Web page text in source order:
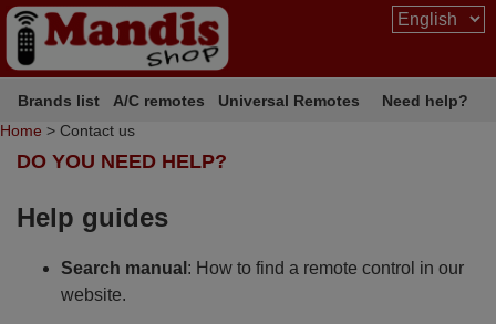
Brands list A/C remotes Universal Remotes
Need help?
Home > Contact us
DO YOU NEED HELP?
Help guides
Search manual : How to find a remote control in our
website.